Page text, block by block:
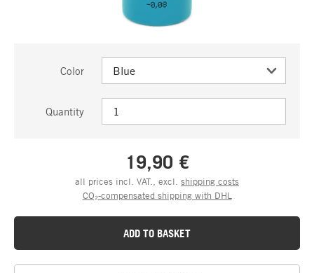
Color
Quantity
19,90 €
all prices incl. VAT., excl. shipping costs
CO₂-compensated shipping with DHL
ADD TO BASKET